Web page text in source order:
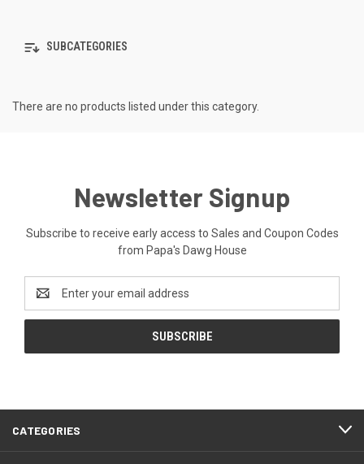
SUBCATEGORIES
There are no products listed under this category.
Newsletter Signup
Subscribe to receive early access to Sales and Coupon Codes
from Papa's Dawg House
Address
CATEGORIES